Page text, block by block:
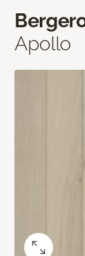
Apollo